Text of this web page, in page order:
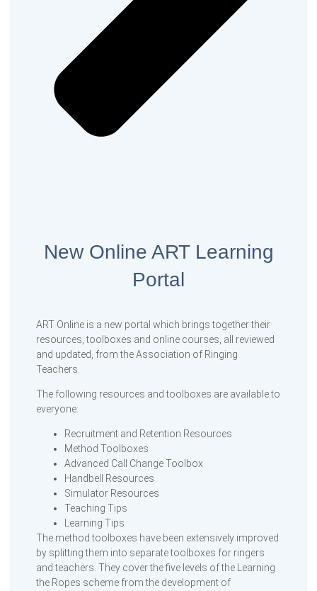
New Online ART Learning
Portal
ART Online is a new portal which brings together their
resources, toolboxes and online courses, all reviewed
and updated, from the Association of Ringing
Teachers.
The following resources and toolboxes are available to
everyone:
Recruitment and Retention Resources
Method Toolboxes
Advanced Call Change Toolbox
Handbell Resources
Simulator Resources
Teaching Tips
Learning Tips
The method toolboxes have been extensively improved
by splitting them into separate toolboxes for ringers
and teachers. They cover the five levels of the Learning
the Ropes scheme from the development of